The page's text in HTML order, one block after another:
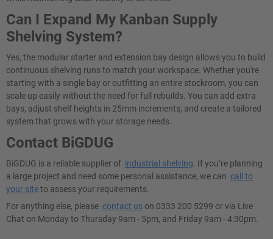
Can I Expand My Kanban Supply
Shelving System?
Yes, the modular starter and extension bay design allows you to build
continuous shelving runs to match your workspace. Whether you're
starting with a single bay or outfitting an entire stockroom, you can
scale up easily without the need for full rebuilds. You can add extra
bays, adjust shelf heights in 25mm increments, and create a tailored
system that grows with your storage needs.
Contact BiGDUG
BiGDUG is a reliable supplier of industrial shelving . If you’re planning
a large project and need some personal assistance, we can call to
your siteto assess your requirements.
For anything else, please contact us on 0333 200 5299 or via Live
Chat on Monday to Thursday 9am - 5pm, and Friday 9am - 4:30pm.